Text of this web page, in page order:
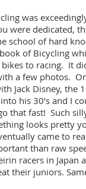
was
were dedicated,
school of hard
of Bicycling
to racing. It
a few photos.
Jack Disney, the
his 30’s and I
that fast! Such
looks pretty
came to
than raw
racers in Japan
their juniors.